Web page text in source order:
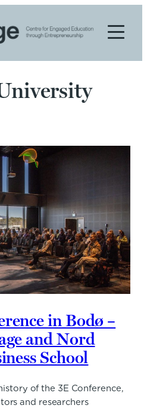
in Bodø –
and Nord
School
of the 3E Conference,
and researchers